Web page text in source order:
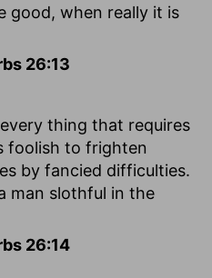
good, when really it is
26:13
thing that requires
foolish to frighten
by fancied difficulties.
man slothful in the
26:14